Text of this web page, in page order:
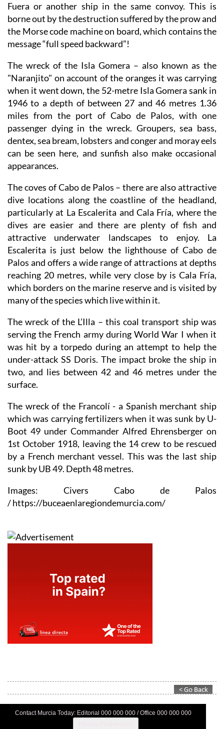
Fuera or another ship in the same convoy. This is
borne out by the destruction suffered by the prow and
the Morse code machine on board, which contains the
message “full speed backward”!
The wreck of the Isla Gomera – also known as the
"Naranjito" on account of the oranges it was carrying
when it went down, the 52-metre Isla Gomera sank in
1946 to a depth of between 27 and 46 metres 1.36
miles from the port of Cabo de Palos, with one
passenger dying in the wreck. Groupers, sea bass,
dentex, sea bream, lobsters and conger and moray eels
can be seen here, and sunfish also make occasional
appearances.
The coves of Cabo de Palos – there are also attractive
dive locations along the coastline of the headland,
particularly at La Escalerita and Cala Fría, where the
dives are easier and there are plenty of fish and
attractive underwater landscapes to enjoy. La
Escalerita is just below the lighthouse of Cabo de
Palos and offers a wide range of attractions at depths
reaching 20 metres, while very close by is Cala Fría,
which borders on the marine reserve and is visited by
many of the species which live within it.
The wreck of the L’Illa – this coal transport ship was
serving the French army during World War I when it
was hit by a torpedo during an attempt to help the
under-attack SS Doris. The impact broke the ship in
two, and lies between 42 and 46 metres under the
surface.
The wreck of the Francolí- a Spanish merchant ship
which was carrying fertilizers when it was sunk by U-
Boot 49 under Commander Alfred Ehrensberger on
1st October 1918, leaving the 14 crew to be rescued
by a French merchant vessel. This was the last ship
sunk by UB 49. Depth 48 metres.
Images: Civers Cabo de Palos
/ https://buceaenlaregiondemurcia.com/
Contact Murcia Today: Editorial 000 000 000 / Office 000 000 000